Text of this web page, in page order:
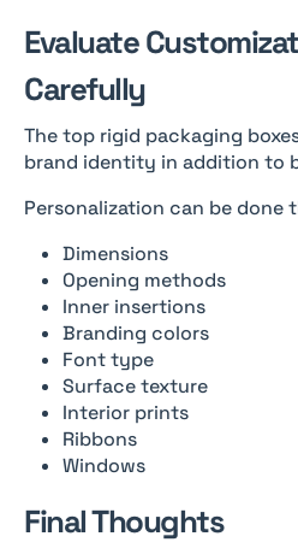
Evaluate
Carefully
The top rigid packaging
brand identity in addition to
Personalization can be done
Dimensions
Opening methods
Inner insertions
Branding colors
Font type
Surface texture
Interior prints
Ribbons
Windows
Final Thoughts